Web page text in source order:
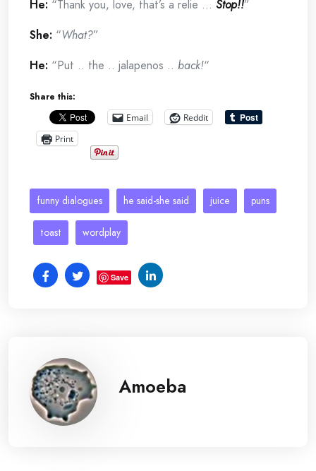
He: “Thank you, love, that’s a relie … Stop!!”
She: “What?”
He: “Put .. the .. jalapenos .. back!“
Share this:
Email
Reddit
Print
funny dialogues he said-she said juice puns
toast wordplay
Save
Amoeba